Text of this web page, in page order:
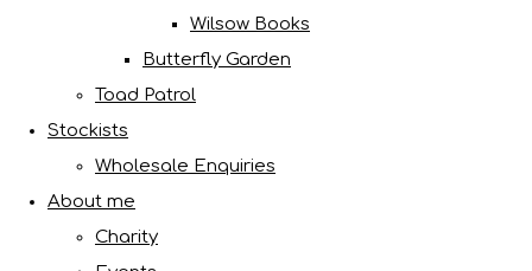
Wilsow Books
Butterfly Garden
Toad Patrol
Stockists
Wholesale Enquiries
About me
Charity